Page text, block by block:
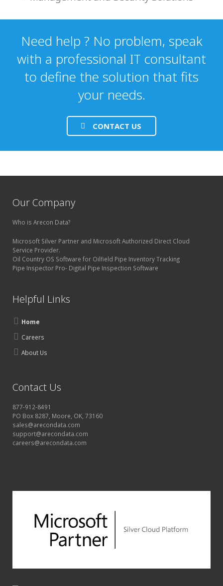
Need help ? No problem, speak
with a professional IT consultant
to define the solution that fits
your needs.
CONTACT US
Our Company
Who is Arecon Data?
Microsoft Silver Partner and Microsoft Authorized Direct Cloud
Service Provider.
Oil Country OS Software for Oilfield Pipe Inventory Tracking
Pipe Inspector Pro- Digital Pipe Inspection Software
Helpful Links
Home
Careers
About Us
Contact Us
877-912-8491
PO Box 8287, Moore, OK, 73160
sales@arecondata.com
support@arecondata.com
careers@arecondata.com